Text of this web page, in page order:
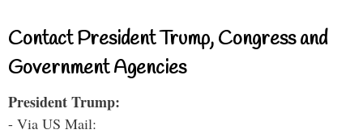
Contact President Trump, Congress and
Government Agencies
President Trump:
- Via US Mail: